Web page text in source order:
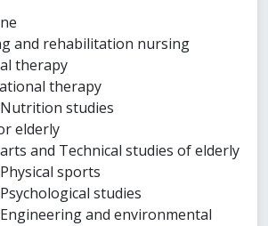
and rehabilitation nursing
therapy
therapy
studies
elderly
and Technical studies of elderly
sports
studies
and environmental